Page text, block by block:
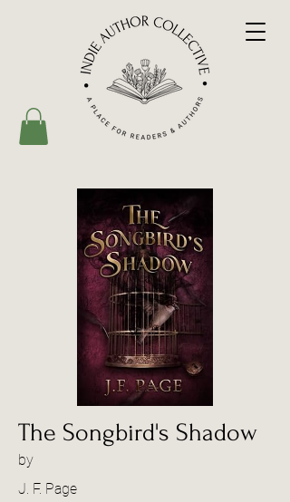
The Songbird's Shadow
by
J. F. Page